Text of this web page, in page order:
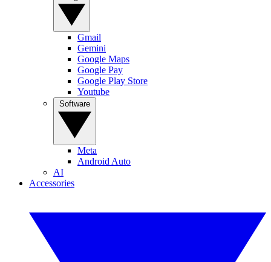
Gmail
Gemini
Google Maps
Google Pay
Google Play Store
Youtube
Meta
Android Auto
AI
Accessories